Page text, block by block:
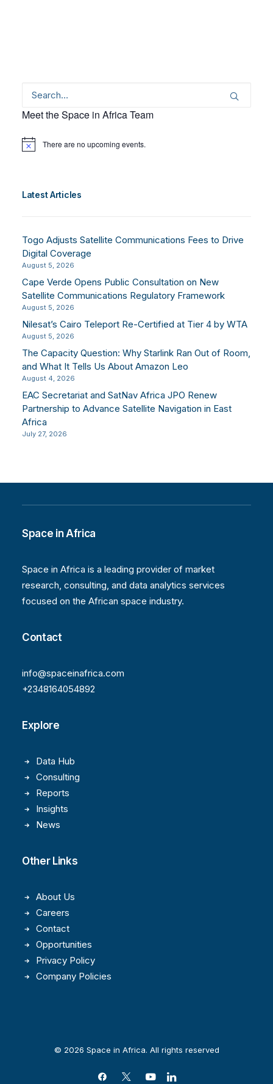
Meet the Space in Africa Team
Notice There are no upcoming events.
Latest Articles
Togo Adjusts Satellite Communications Fees to Drive
Digital Coverage
August 5, 2026
Cape Verde Opens Public Consultation on New
Satellite Communications Regulatory Framework
August 5, 2026
Nilesat’s Cairo Teleport Re-Certified at Tier 4 by WTA
August 5, 2026
The Capacity Question: Why Starlink Ran Out of Room,
and What It Tells Us About Amazon Leo
August 4, 2026
EAC Secretariat and SatNav Africa JPO Renew
Partnership to Advance Satellite Navigation in East
Africa
July 27, 2026
Space in Africa
Space in Africa is a leading provider of market
research, consulting, and data analytics services
focused on the African space industry.
Contact
info@spaceinafrica.com
+2348164054892
Explore
Data Hub
Consulting
Reports
Insights
News
Other Links
About Us
Careers
Contact
Opportunities
Privacy Policy
Company Policies
© 2026 Space in Africa. All rights reserved